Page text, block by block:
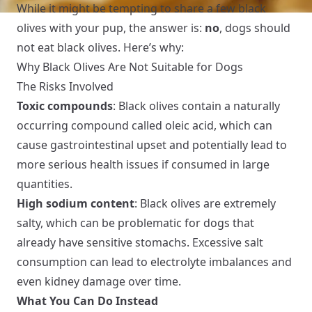
While it might be tempting to share a few black
olives with your pup, the answer is: no, dogs should
not eat black olives. Here’s why:
Why Black Olives Are Not Suitable for Dogs
The Risks Involved
Toxic compounds: Black olives contain a naturally
occurring compound called oleic acid, which can
cause gastrointestinal upset and potentially lead to
more serious health issues if consumed in large
quantities.
High sodium content: Black olives are extremely
salty, which can be problematic for dogs that
already have sensitive stomachs. Excessive salt
consumption can lead to electrolyte imbalances and
even kidney damage over time.
What You Can Do Instead